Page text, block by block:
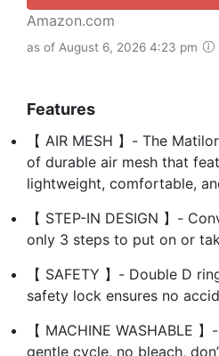
Amazon.com
as of August 6, 2026 4:23 pm
Features
【 AIR MESH 】- The
of durable air mesh that
lightweight, comfortable,
【 STEP-IN DESIGN 】-
only 3 steps to put on or
【 SAFETY 】- Double D
safety lock ensures no
【 MACHINE WASHABLE
gentle cycle, no bleach,